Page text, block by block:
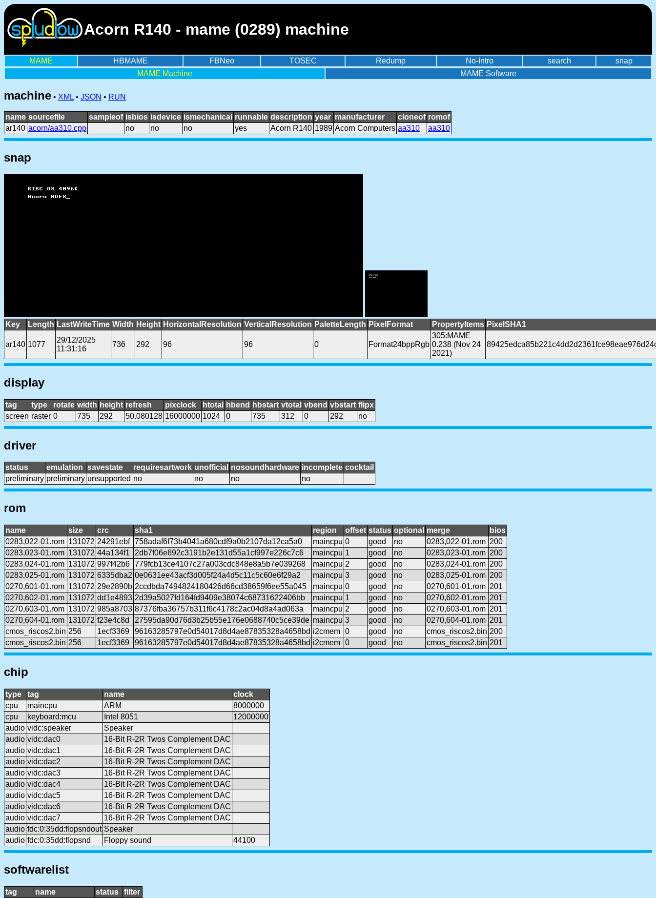
Acorn R140 - mame (0289) machine
MAME HBMAME FBNeo TOSEC Redump No-Intro search
snap
MAME Machine
MAME Software
machine • XML • JSON • RUN
name sourcefile sampleof isbios isdevice ismechanical runnable description year manufacturer cloneof romof
ar140 acorn/aa310.cpp no no no yes Acorn R140 1989 Acorn Computers aa310 aa310
snap
Key Length LastWriteTime Width Height HorizontalResolution VerticalResolution PaletteLength PixelFormat PropertyItems PixelSHA1
ar140 1077
29/12/2025
11:31:16
736 292 96 96 0 Format24bppRgb
305:MAME
0.238 (Nov 24
2021)
display
tag type rotate width height refresh pixclock htotal hbend hbstart vtotal vbend vbstart flipx
screen raster 0 735 292 50.080128 16000000 1024 0 735 312 0 292 no
driver
status emulation savestate requiresartwork unofficial nosoundhardware incomplete cocktail
preliminary preliminary unsupported no no no no
rom
name size crc sha1 region offset status optional merge
bios
0283,022-01.rom 131072 24291ebf 758adaf6f73b4041a680cdf9a0b2107da12ca5a0 maincpu 0 good no 0283,022-01.rom 200
0283,023-01.rom 131072 44a134f1 2db7f06e692c3191b2e131d55a1cf997e226c7c6 maincpu 1 good no 0283,023-01.rom 200
0283,024-01.rom 131072 997f42b6 779fcb13ce4107c27a003cdc848e8a5b7e039268 maincpu 2 good no 0283,024-01.rom 200
0283,025-01.rom 131072 6335dba2 0e0631ee43acf3d005f24a4d5c11c5c60e6f29a2 maincpu 3 good no 0283,025-01.rom 200
0270,601-01.rom 131072 29e2890b 2ccdbda7494824180426d66cd38659f6ee55a045 maincpu 0 good no 0270,601-01.rom 201
0270,602-01.rom 131072 dd1e4893 2d39a5027fd164fd9409e38074c68731622406bb maincpu 1 good no 0270,602-01.rom 201
0270,603-01.rom 131072 985a8703 87376fba36757b311f6c4178c2ac04d8a4ad063a maincpu 2 good no 0270,603-01.rom 201
0270,604-01.rom 131072 f23e4c8d 27595da90d76d3b25b55e176e0688740c5ce39de maincpu 3 good no 0270,604-01.rom 201
cmos_riscos2.bin 256 1ecf3369 96163285797e0d54017d8d4ae87835328a4658bd i2cmem 0 good no cmos_riscos2.bin 200
cmos_riscos2.bin 256 1ecf3369 96163285797e0d54017d8d4ae87835328a4658bd i2cmem 0 good no cmos_riscos2.bin 201
chip
type tag name
clock
cpu
maincpu ARM
8000000
cpu
keyboard:mcu Intel 8051
12000000
audio vidc:speaker
Speaker
audio vidc:dac0
16-Bit R-2R Twos Complement DAC
audio vidc:dac1
16-Bit R-2R Twos Complement DAC
audio vidc:dac2
16-Bit R-2R Twos Complement DAC
audio vidc:dac3
16-Bit R-2R Twos Complement DAC
audio vidc:dac4
16-Bit R-2R Twos Complement DAC
audio vidc:dac5
16-Bit R-2R Twos Complement DAC
audio vidc:dac6
16-Bit R-2R Twos Complement DAC
audio vidc:dac7
16-Bit R-2R Twos Complement DAC
audio fdc:0:35dd:flopsndout Speaker
audio fdc:0:35dd:flopsnd Floppy sound 44100
softwarelist
tag name status
filter